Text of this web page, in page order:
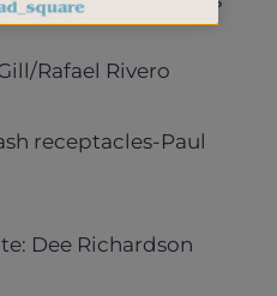
Rafael Rivero
receptacles-Paul
Dee Richardson